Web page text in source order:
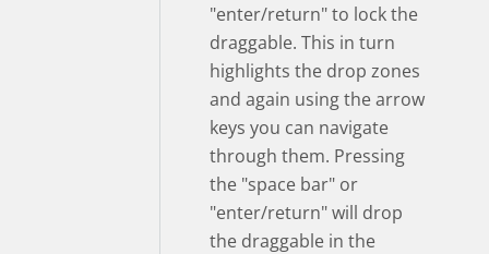
"enter/return" to lock the
draggable. This in turn
highlights the drop zones
and again using the arrow
keys you can navigate
through them. Pressing
the "space bar" or
"enter/return" will drop
the draggable in the